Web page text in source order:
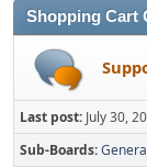
Shopping Cart
Last post: July 30,
Sub-Boards